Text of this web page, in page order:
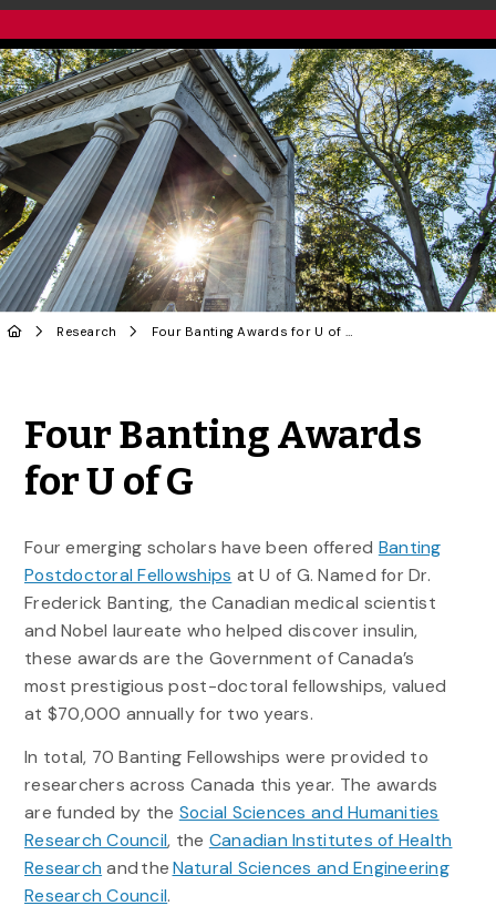
Research Four Banting Awards for U of G
Four Banting Awards
for U of G
Four emerging scholars have been offered Banting
Postdoctoral Fellowships at U of G. Named for Dr.
Frederick Banting, the Canadian medical scientist
and Nobel laureate who helped discover insulin,
these awards are the Government of Canada’s
most prestigious post-doctoral fellowships, valued
at $70,000 annually for two years.
In total, 70 Banting Fellowships were provided to
researchers across Canada this year. The awards
are funded by the Social Sciences and Humanities
Research Council, the Canadian Institutes of Health
Research and theNatural Sciences and Engineering
Research Council.